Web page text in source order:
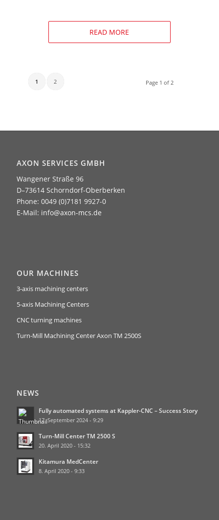
READ MORE
Page 1 of 2
1 2
AXON SERVICES GMBH
Wangener Straße 96
D–73614 Schorndorf-Oberberken
Phone: 0049 (0)7181 9927-0
E-Mail: info@axon-mcs.de
OUR MACHINES
3-axis machining centers
5-axis Machining Centers
CNC turning machines
Turn-Mill Machining Center Axon TM 2500S
NEWS
Fully automated systems at Kappler-CNC – Success Story
17. September 2024 - 9:29
Turn-Mill Center TM 2500 S
20. April 2020 - 15:32
Kitamura MedCenter
8. April 2020 - 9:33